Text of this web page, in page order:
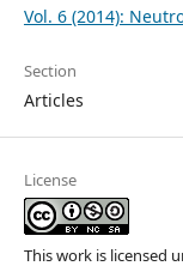
Vol. 6 (2014):
Section
Articles
License
This work is licensed